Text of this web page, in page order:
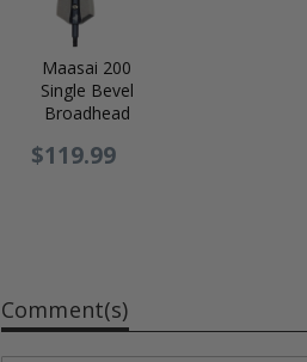
Maasai 200
Single Bevel
Broadhead
$119.99
Comment(s)